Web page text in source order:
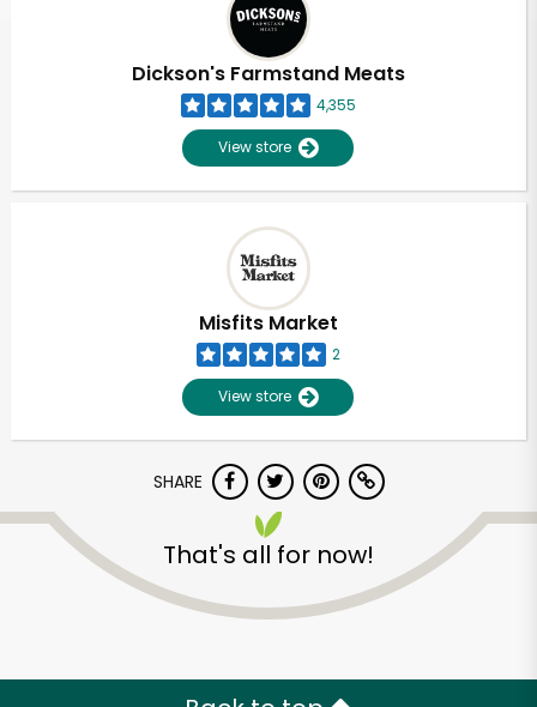
Dickson's Farmstand Meats
4,355
View store
Misfits Market
2
View store
SHARE
That's all for now!